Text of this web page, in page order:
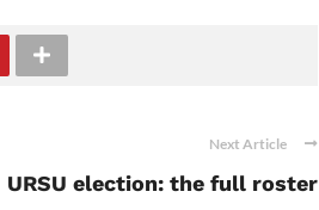
Next Article
URSU election: the full roster